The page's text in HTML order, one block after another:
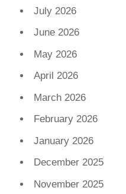
July 2026
June 2026
May 2026
April 2026
March 2026
February 2026
January 2026
December 2025
November 2025